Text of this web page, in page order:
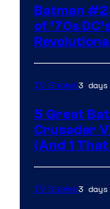
Batman
of ’70s
TV Shows3
5 Great
Crusader
(And 1
TV Shows3